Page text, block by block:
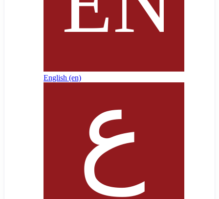
English ‎(en)‎